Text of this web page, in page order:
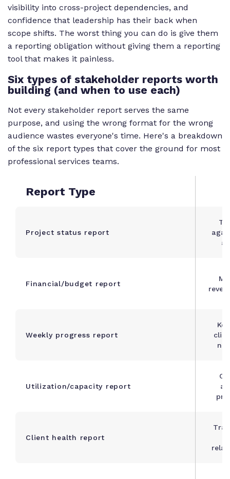
visibility into cross-project dependencies, and
confidence that leadership has their back when
scope shifts. The worst thing you can do is give them
a reporting obligation without giving them a reporting
tool that makes it painless.
Six types of stakeholder reports worth
building (and when to use each)
Not every stakeholder report serves the same
purpose, and using the wrong format for the wrong
audience wastes everyone's time. Here's a breakdown
of the six report types that cover the ground for most
professional services teams.
Report Type
Project status report
Financial/budget report
Weekly progress report
Utilization/capacity report
Client health report